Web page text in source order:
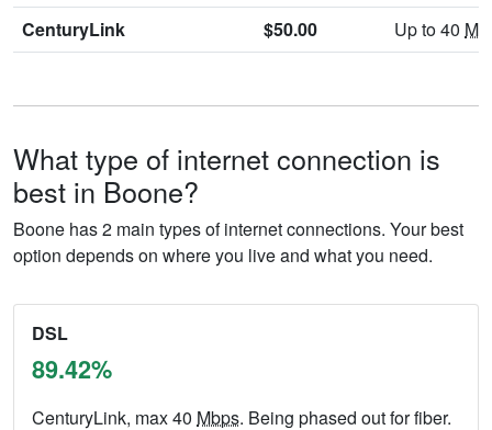
CenturyLink
$50.00 Up to 40
What type of internet connection is
best in Boone?
Boone has 2 main types of internet connections. Your best
option depends on where you live and what you need.
DSL
89.42%
CenturyLink, max 40 Mbps. Being phased out for fiber.